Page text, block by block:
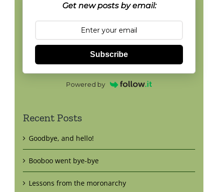
Get new posts by email:
Subscribe
Powered by
Recent Posts
Goodbye, and hello!
Booboo went bye-bye
Lessons from the moronarchy